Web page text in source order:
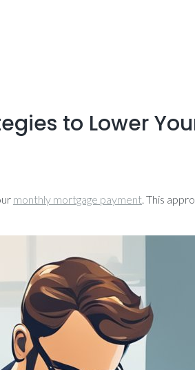
to Lower
monthly mortgage payment. This